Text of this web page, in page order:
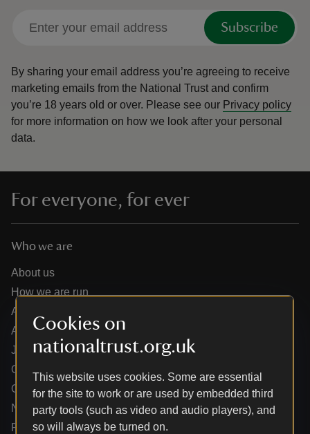
Cookies on
nationaltrust.org.uk
This website uses cookies. Some are essential
for the site to work or are used by embedded third
party tools (such as video and audio players), and
so will always be turned on.
Subscribe
By sharing your email address you’re agreeing to receive
marketing emails from the National Trust and confirm
you’re 18 years old or over. Please see our Privacy policy
for more information on how we look after your personal
data.
For everyone, for ever
Who we are
About us
How we are run
Annual reports
Annual General Meeting
Jobs
Our partners
Our brand licence collaborations
News
Research